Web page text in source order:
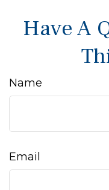
Have A
Name
Email